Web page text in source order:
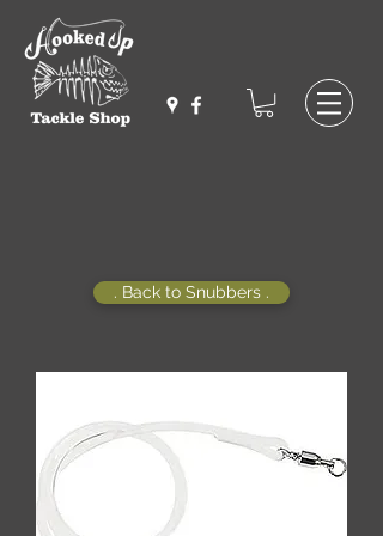
. Back to Snubbers .